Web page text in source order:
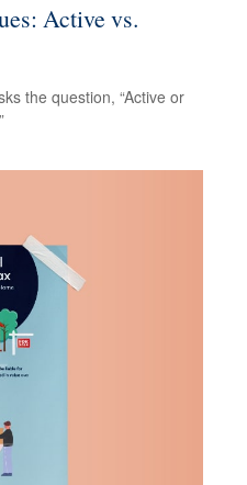
Active vs.
the question, “Active or